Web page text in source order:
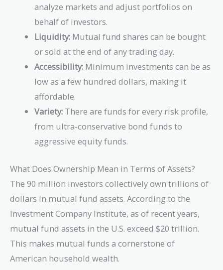
analyze markets and adjust portfolios on
behalf of investors.
Liquidity: Mutual fund shares can be bought
or sold at the end of any trading day.
Accessibility: Minimum investments can be as
low as a few hundred dollars, making it
affordable.
Variety: There are funds for every risk profile,
from ultra-conservative bond funds to
aggressive equity funds.
What Does Ownership Mean in Terms of Assets?
The 90 million investors collectively own trillions of
dollars in mutual fund assets. According to the
Investment Company Institute, as of recent years,
mutual fund assets in the U.S. exceed $20 trillion.
This makes mutual funds a cornerstone of
American household wealth.